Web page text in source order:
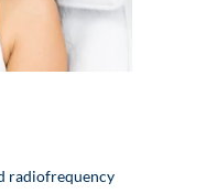
radiofrequency